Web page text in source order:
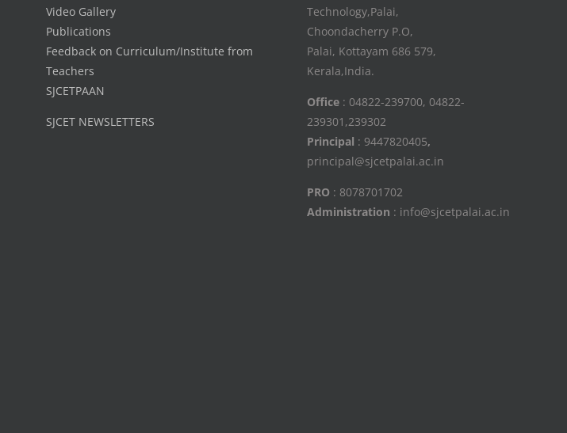
Video Gallery
Publications
Feedback on Curriculum/Institute from
Teachers
SJCETPAAN
SJCET NEWSLETTERS
Technology,Palai,
Choondacherry P.O,
Palai, Kottayam 686 579,
Kerala,India.
Office: 04822-239700, 04822-
239301,239302
Principal : 9447820405,
principal@sjcetpalai.ac.in
PRO : 8078701702
Administration : info@sjcetpalai.ac.in